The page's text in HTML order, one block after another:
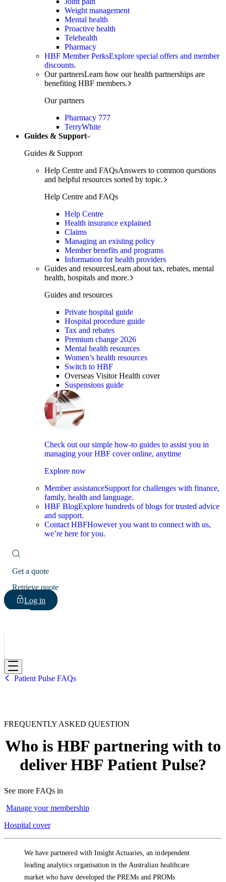
Weight management
Mental health
Proactive health
Telehealth
Pharmacy
HBF Member PerksExplore special offers and member
discounts.
Our partnersLearn how our health partnerships are
benefiting HBF members.
Our partners
Pharmacy 777
TerryWhite
Guides & Support
Guides & Support
Help Centre and FAQsAnswers to common questions
and helpful resources sorted by topic.
Help Centre and FAQs
Help Centre
Health insurance explained
Claims
Managing an existing policy
Member benefits and programs
Information for health providers
Guides and resourcesLearn about tax, rebates, mental
health, hospitals and more.
Guides and resources
Private hospital guide
Hospital procedure guide
Tax and rebates
Premium change 2026
Mental health resources
Women’s health resources
Switch to HBF
Overseas Visitor Health cover
Suspensions guide
Check out our simple how-to guides to assist you in
managing your HBF cover online, anytime
Explore now
Member assistanceSupport for challenges with finance,
family, health and language.
HBF BlogExplore hundreds of blogs for trusted advice
and support.
Contact HBFHowever you want to connect with us,
we’re here for you.
Get a quote
Retrieve quote
Log in
HBF
Patient Pulse FAQs
FREQUENTLY ASKED QUESTION
Who is HBF partnering with to
deliver HBF Patient Pulse?
See more FAQs in
Manage your membership
Hospital cover
We have partnered with Insight Actuaries, an independent
leading analytics organisation in the Australian healthcare
market who have developed the PREMs and PROMs